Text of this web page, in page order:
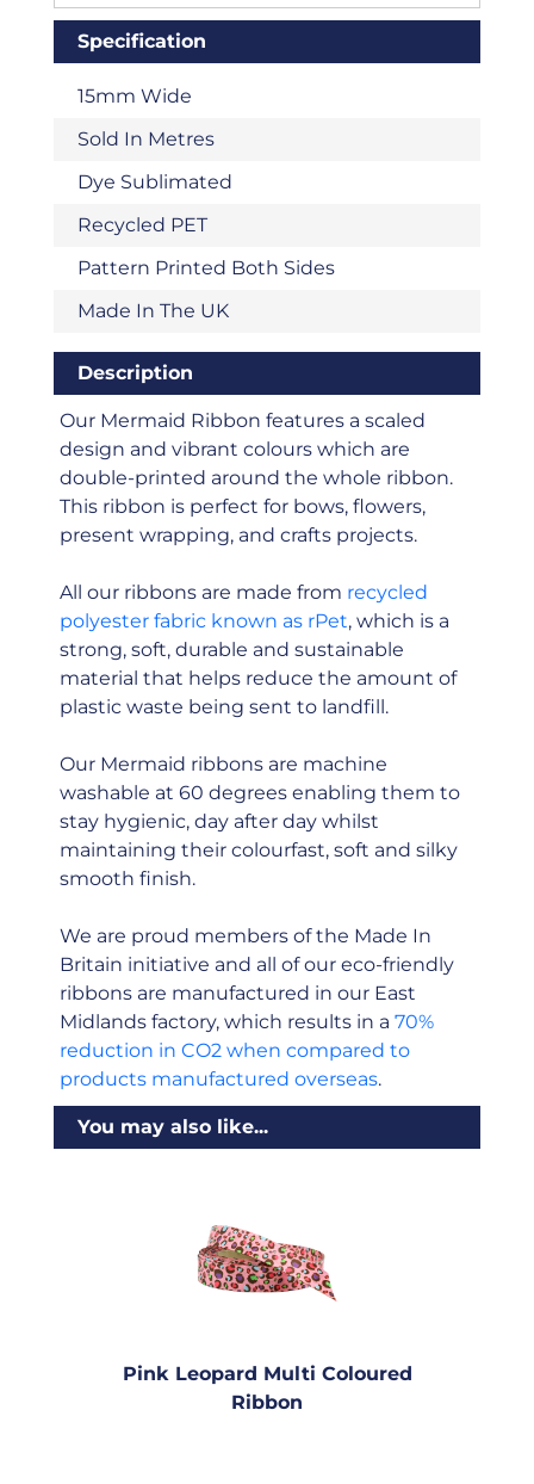
Specification
15mm Wide
Sold In Metres
Dye Sublimated
Recycled PET
Pattern Printed Both Sides
Made In The UK
Description
Our Mermaid Ribbon features a scaled
design and vibrant colours which are
double-printed around the whole ribbon.
This ribbon is perfect for bows, flowers,
present wrapping, and crafts projects.
All our ribbons are made from recycled
polyester fabric known as rPet, which is a
strong, soft, durable and sustainable
material that helps reduce the amount of
plastic waste being sent to landfill.
Our Mermaid ribbons are machine
washable at 60 degrees enabling them to
stay hygienic, day after day whilst
maintaining their colourfast, soft and silky
smooth finish.
We are proud members of the Made In
Britain initiative and all of our eco-friendly
ribbons are manufactured in our East
Midlands factory, which results in a 70%
reduction in CO2 when compared to
products manufactured overseas.
You may also like...
Pink Leopard Multi Coloured
Ribbon